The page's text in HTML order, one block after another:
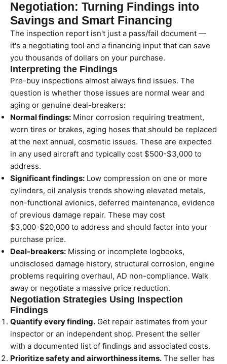
Negotiation: Turning Findings into
Savings and Smart Financing
The inspection report isn't just a pass/fail document —
it's a negotiating tool and a financing input that can save
you thousands of dollars on your purchase.
Interpreting the Findings
Pre-buy inspections almost always find issues. The
question is whether those issues are normal wear and
aging or genuine deal-breakers:
Normal findings: Minor corrosion requiring treatment,
worn tires or brakes, aging hoses that should be replaced
at the next annual, cosmetic issues. These are expected
in any used aircraft and typically cost $500-$3,000 to
address.
Significant findings: Low compression on one or more
cylinders, oil analysis trends showing elevated metals,
non-functional avionics, deferred maintenance, evidence
of previous damage repair. These may cost
$3,000-$20,000 to address and should factor into your
purchase price.
Deal-breakers: Missing or incomplete logbooks,
undisclosed damage history, structural corrosion, engine
problems requiring overhaul, AD non-compliance. Walk
away or negotiate a massive price reduction.
Negotiation Strategies Using Inspection
Findings
Quantify every finding. Get repair estimates from your
inspector or an independent shop. Present the seller
with a documented list of findings and associated costs.
Prioritize safety and airworthiness items. The seller has